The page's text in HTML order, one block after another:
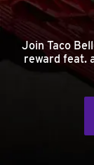
Join Taco
reward feat.